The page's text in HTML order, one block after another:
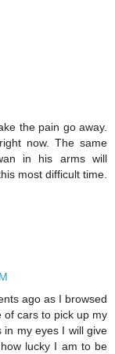
the pain go away.
now. The same
in his arms will
most difficult time.
ago as I browsed
of cars to pick up my
in my eyes I will give
lucky I am to be